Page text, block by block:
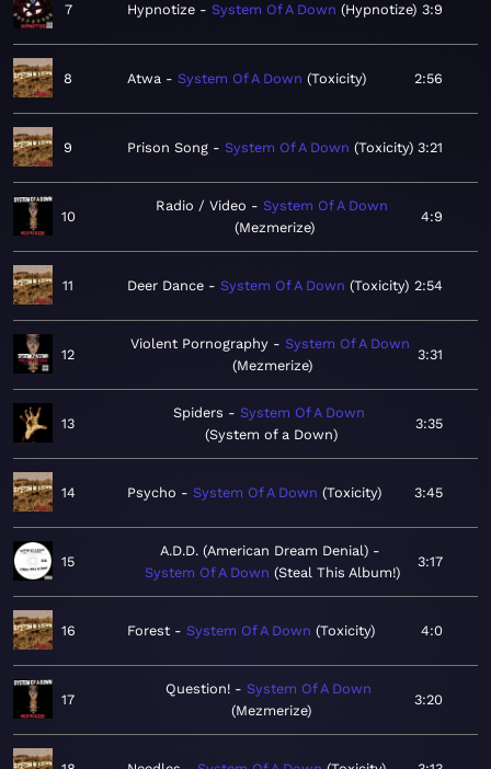
7 Hypnotize System Of A Down Hypnotize 3:9
8 Atwa System Of A Down Toxicity 2:56
9 Prison Song System Of A Down Toxicity 3:21
10
Radio / Video
System Of A Down
Mezmerize
4:9
11 Deer Dance System Of A Down Toxicity 2:54
12
Violent Pornography
System Of A Down
Mezmerize
3:31
13
Spiders
System Of A Down
System of a Down
3:35
14 Psycho System Of A Down Toxicity 3:45
15
A.D.D. (American Dream Denial)
System Of A Down Steal This Album!
3:17
16 Forest System Of A Down Toxicity 4:0
17
Question!
System Of A Down
Mezmerize
3:20